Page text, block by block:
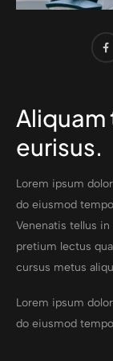
eurisus.
Lorem ipsum
do eiusmod
Venenatis tellus
pretium lectus
cursus metus
Lorem ipsum
do eiusmod